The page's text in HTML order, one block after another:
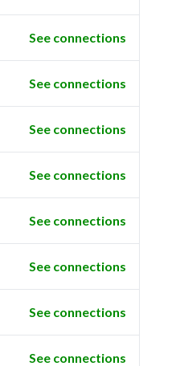
See connections
See connections
See connections
See connections
See connections
See connections
See connections
See connections